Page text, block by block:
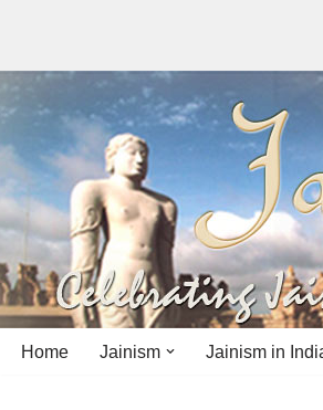
to
content
Home Jainism Jainism in